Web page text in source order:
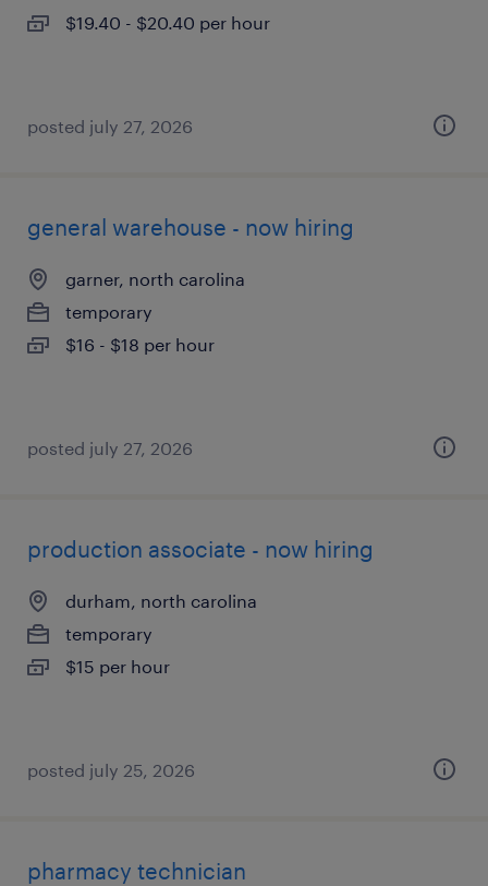
$19.40 - $20.40 per hour
posted july 27, 2026
general warehouse - now hiring
garner, north carolina
temporary
$16 - $18 per hour
posted july 27, 2026
production associate - now hiring
durham, north carolina
temporary
$15 per hour
posted july 25, 2026
pharmacy technician